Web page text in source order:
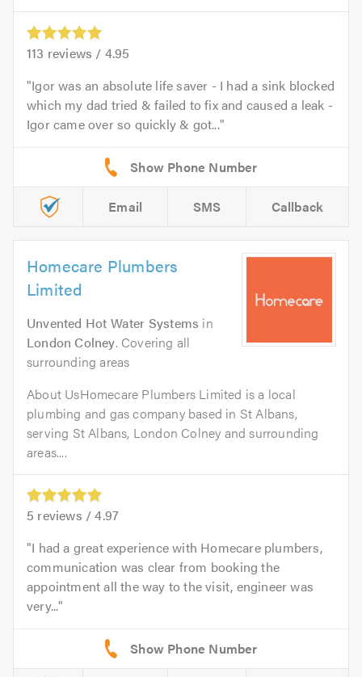
113 reviews / 4.95
Igor was an absolute life saver - I had a sink blocked
which my dad tried & failed to fix and caused a leak -
Igor came over so quickly & got...
Email SMS Callback
Homecare Plumbers
Limited
Unvented Hot Water Systems in
London Colney. Covering all
surrounding areas
About UsHomecare Plumbers Limited is a local
plumbing and gas company based in St Albans,
serving St Albans, London Colney and surrounding
areas....
5 reviews /4.97
I had a great experience with Homecare plumbers,
communication was clear from booking the
appointment all the way to the visit, engineer was
very...